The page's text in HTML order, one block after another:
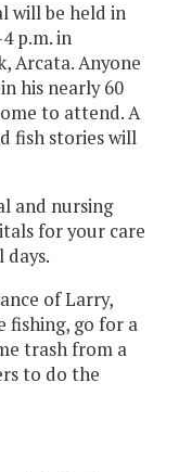
will be held in
p.m. in
Arcata. Anyone
his nearly 60
to attend. A
fish stories will
and nursing
for your care
of Larry,
fishing, go for a
trash from a
to do the